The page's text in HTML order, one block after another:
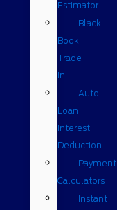
Estimator
Black
Book
Trade
In
Auto
Loan
Interest
Deduction
Payment
Calculators
Instant